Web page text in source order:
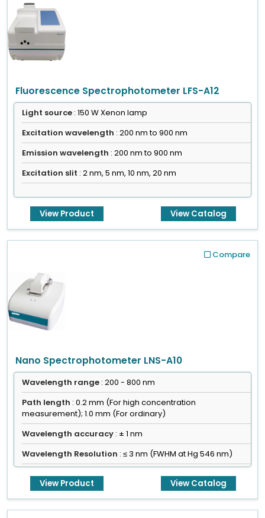
Fluorescence Spectrophotometer LFS-A12
Light source : 150 W Xenon lamp
Excitation wavelength : 200 nm to 900 nm
Emission wavelength : 200 nm to 900 nm
Excitation slit : 2 nm, 5 nm, 10 nm, 20 nm
View Product View Catalog
Compare
Nano Spectrophotometer LNS-A10
Wavelength range : 200 - 800 nm
Path length : 0.2 mm (For high concentration
measurement); 1.0 mm (For ordinary)
Wavelength accuracy : ± 1 nm
Wavelength Resolution : ≤ 3 nm (FWHM at Hg 546 nm)
View Product View Catalog